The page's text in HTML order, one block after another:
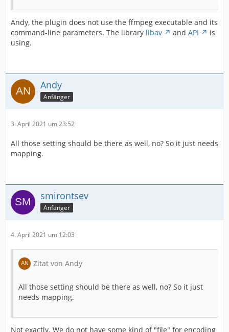
Andy, the plugin does not use the ffmpeg executable and its
command-line parameters. The library libav and API
is
using.
Andy
Anfänger
3. April 2021 um 23:52
All those setting should be there as well, no? So it just needs
mapping.
smirontsev
Anfänger
4. April 2021 um 12:03
Zitat von Andy
All those setting should be there as well, no? So it just
needs mapping.
Not exactly. We do not have some kind of "file" for encoding